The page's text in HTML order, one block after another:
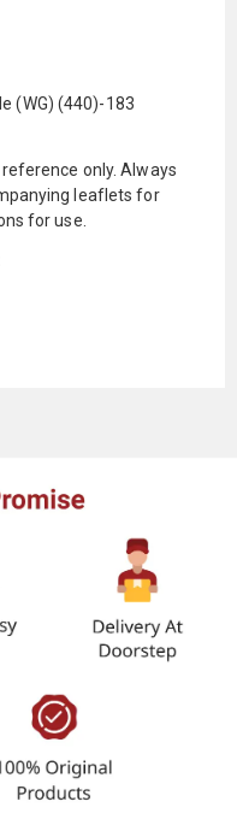
(WG) (440)-183
only. Always
leaflets for
for use.